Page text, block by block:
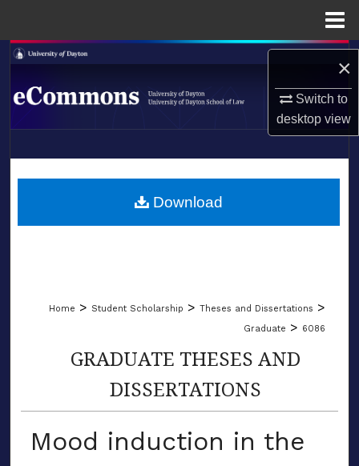
×
Switch to
desktopview
Search
Browse Collections
About
LIBRARIES
Home > Student Scholarship > Theses and Dissertations >
Graduate > 6086
GRADUATE THESES AND
DISSERTATIONS
Mood induction in the
Download